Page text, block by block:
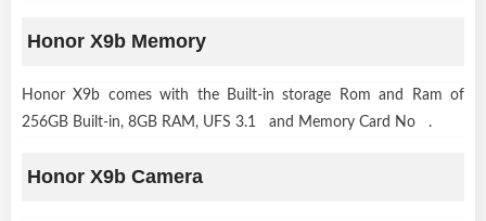
Honor X9b Memory
Honor X9b comes with the Built-in storage Rom and Ram of
256GB Built-in, 8GB RAM, UFS 3.1 and Memory Card No .
Honor X9b Camera